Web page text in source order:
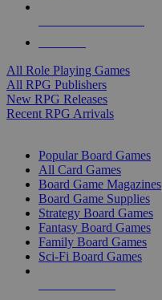
All Role Playing Games
All RPG Publishers
New RPG Releases
Recent RPG Arrivals
Popular Board Games
All Card Games
Board Game Magazines
Board Game Supplies
Strategy Board Games
Fantasy Board Games
Family Board Games
Sci-Fi Board Games